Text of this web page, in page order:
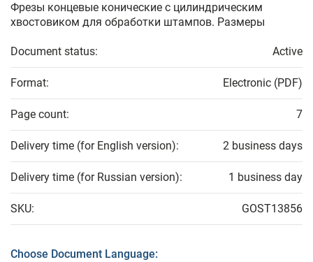
Фрезы концевые конические с цилиндрическим
хвостовиком для обработки штампов. Размеры
Document status: Active
Format: Electronic (PDF)
Page count: 7
Delivery time (for English version): 2 business days
Delivery time (for Russian version): 1 business day
SKU: GOST13856
Choose Document Language: